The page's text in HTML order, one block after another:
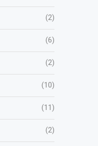
(2)
(6)
(2)
(10)
(11)
(2)